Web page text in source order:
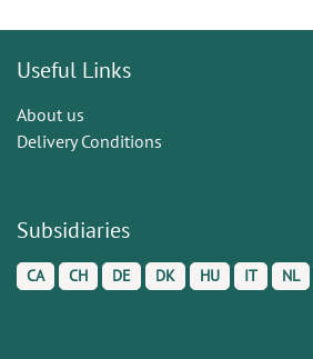
Useful Links
About us
Delivery Conditions
Subsidiaries
CA CH DE DK HU IT NL